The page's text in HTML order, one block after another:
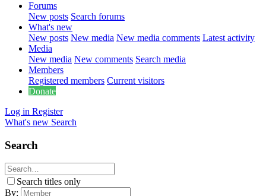
Forums
New posts Search forums
What's new
New posts New media New media comments Latest activity
Media
New media New comments Search media
Members
Registered members Current visitors
Donate
Log in Register
What's new Search
Search
Search titles only
By: